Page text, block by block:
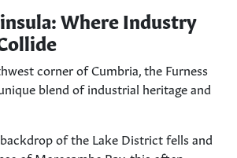
Where Industry
corner of Cumbria, the Furness
blend of industrial heritage and
of the Lake District fells and